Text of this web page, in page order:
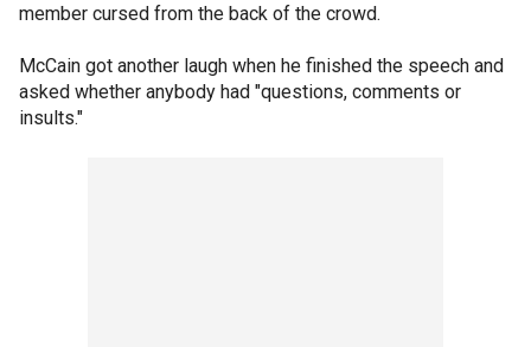
member cursed from the back of the crowd.
McCain got another laugh when he finished the speech and
asked whether anybody had "questions, comments or
insults."